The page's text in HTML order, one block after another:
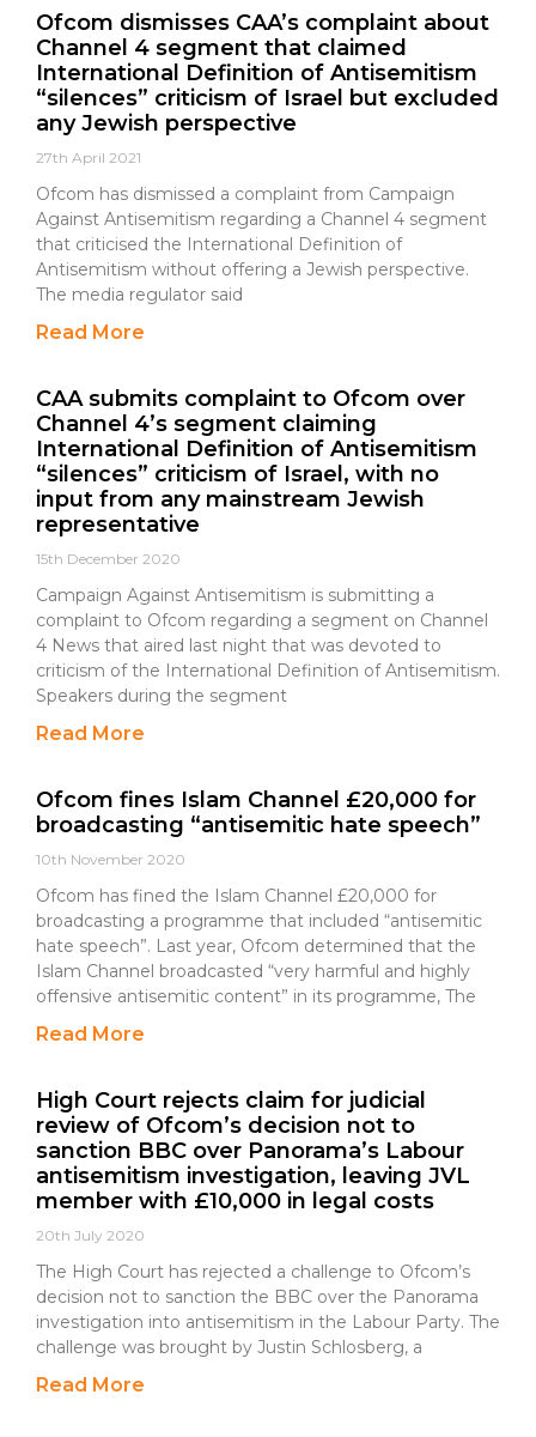
Ofcom dismisses CAA’s complaint about
Channel 4 segment that claimed
International Definition of Antisemitism
“silences” criticism of Israel but excluded
any Jewish perspective
27th April 2021
Ofcom has dismissed a complaint from Campaign
Against Antisemitism regarding a Channel 4 segment
that criticised the International Definition of
Antisemitism without offering a Jewish perspective.
The media regulator said
Read More
CAA submits complaint to Ofcom over
Channel 4’s segment claiming
International Definition of Antisemitism
“silences” criticism of Israel, with no
input from any mainstream Jewish
representative
15th December 2020
Campaign Against Antisemitism is submitting a
complaint to Ofcom regarding a segment on Channel
4 News that aired last night that was devoted to
criticism of the International Definition of Antisemitism.
Speakers during the segment
Read More
Ofcom fines Islam Channel £20,000 for
broadcasting “antisemitic hate speech”
10th November 2020
Ofcom has fined the Islam Channel £20,000 for
broadcasting a programme that included “antisemitic
hate speech”. Last year, Ofcom determined that the
Islam Channel broadcasted “very harmful and highly
offensive antisemitic content” in its programme, The
Read More
High Court rejects claim for judicial
review of Ofcom’s decision not to
sanction BBC over Panorama’s Labour
antisemitism investigation, leaving JVL
member with £10,000 in legal costs
20th July 2020
The High Court has rejected a challenge to Ofcom’s
decision not to sanction the BBC over the Panorama
investigation into antisemitism in the Labour Party. The
challenge was brought by Justin Schlosberg, a
Read More